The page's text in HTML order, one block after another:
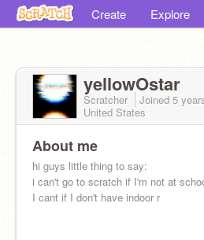
Create Explore
yellowOstar
Scratcher Joined 5
United States
About me
hi guys little thing to say:
i can't go to scratch if I'm not at
I cant if I don't have indoor r